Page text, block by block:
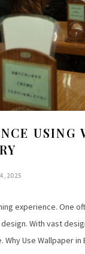
USING
2025
experience. One
With vast
Use Wallpaper in